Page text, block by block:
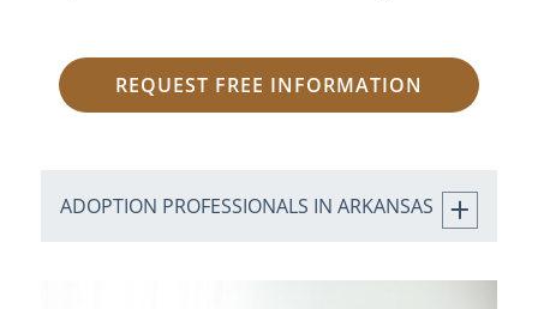
REQUEST FREE INFORMATION
ADOPTION PROFESSIONALS IN ARKANSAS